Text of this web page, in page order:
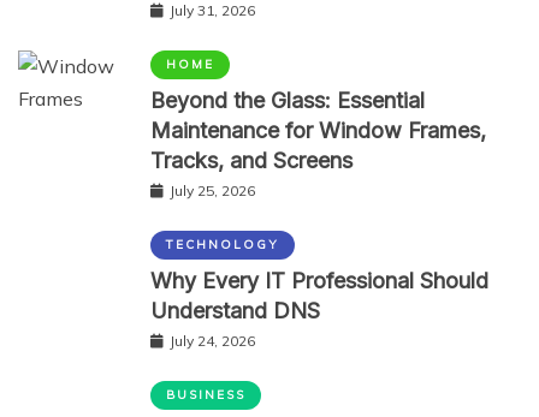
July 31, 2026
HOME
Beyond the Glass: Essential
Maintenance for Window Frames,
Tracks, and Screens
July 25, 2026
TECHNOLOGY
Why Every IT Professional Should
Understand DNS
July 24, 2026
BUSINESS